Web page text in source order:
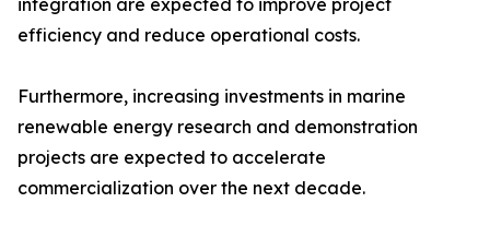
integration are expected to improve project
efficiency and reduce operational costs.
Furthermore, increasing investments in marine
renewable energy research and demonstration
projects are expected to accelerate
commercialization over the next decade.